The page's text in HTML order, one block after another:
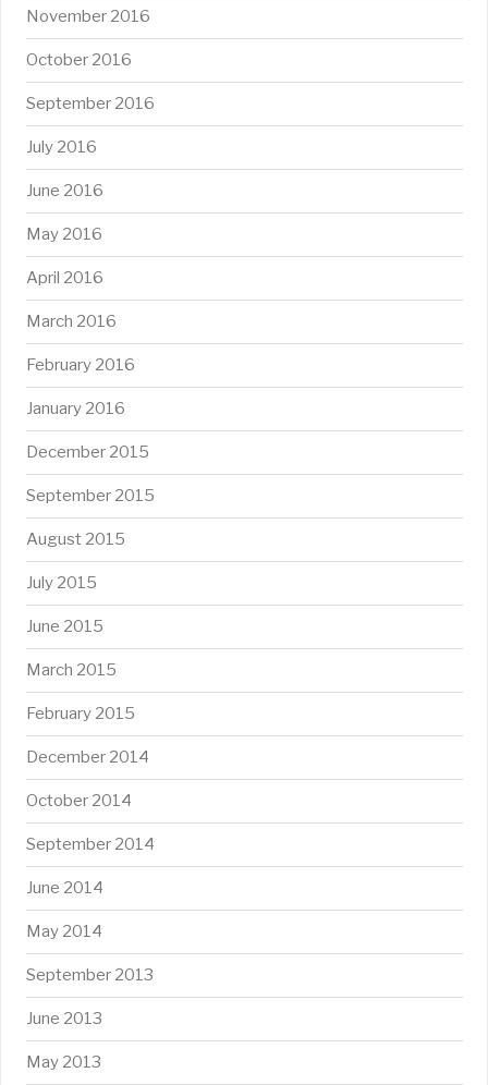
November 2016
October 2016
September 2016
July 2016
June 2016
May 2016
April 2016
March 2016
February 2016
January 2016
December 2015
September 2015
August 2015
July 2015
June 2015
March 2015
February 2015
December 2014
October 2014
September 2014
June 2014
May 2014
September 2013
June 2013
May 2013